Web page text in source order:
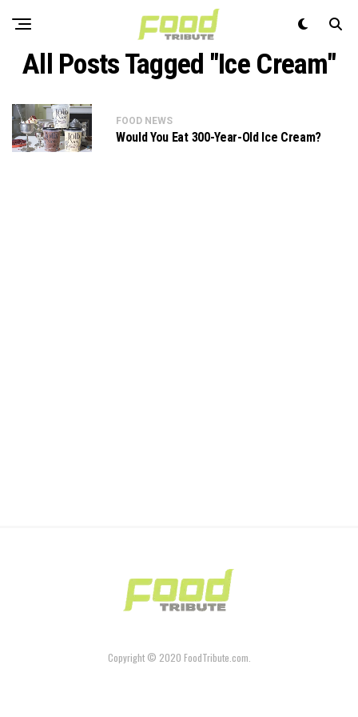
All Posts Tagged "Ice Cream"
FOOD NEWS
Would You Eat 300-Year-Old Ice Cream?
Copyright © 2020 FoodTribute.com.